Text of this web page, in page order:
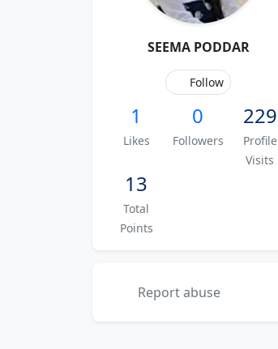
SEEMA PODDAR
Follow
1
Likes
0
Followers
229
Profile
Visits
13
Total
Points
Report abuse